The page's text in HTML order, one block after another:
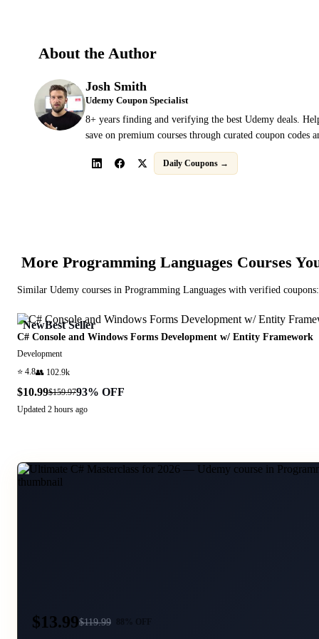
About the Author
Josh Smith
Udemy Coupon Specialist
8+ years finding and verifying the best Udemy deals.
save on premium courses through curated coupon codes
Daily Coupons →
More Programming Languages Courses
Similar Udemy courses in Programming Languages with verified coupons:
NewBest Seller
C# Console and Windows Forms Development w/ Entity Framework
Development
⭐ 4.8👥 102.9k
$10.99$159.9793% OFF
Updated 2 hours ago
$13.99$119.99